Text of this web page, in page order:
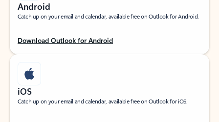
Android
Catch up on your email and calendar, available free on Outlook for Android.
Download Outlook for Android
iOS
Catch up on your email and calendar, available free on Outlook for iOS.